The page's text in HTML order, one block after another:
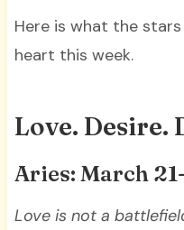
Here is what the
heart this week.
Love. Desire.
Aries: March
Love is not a